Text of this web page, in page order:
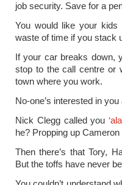
job security. Save for a
You would like your
waste of time if you stack
If your car breaks down,
stop to the call centre or
town where you work.
No-one’s interested in
Nick Clegg called you
he? Propping up
Then there’s that Tory,
But the toffs have never